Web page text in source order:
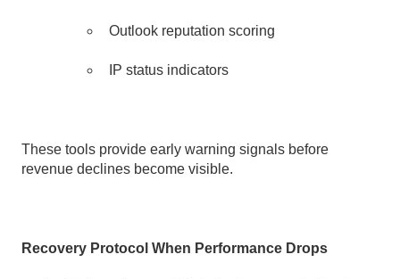
Outlook reputation scoring
IP status indicators
These tools provide early warning signals before
revenue declines become visible.
Recovery Protocol When Performance Drops